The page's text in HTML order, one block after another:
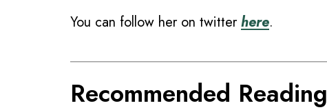
You can follow her on twitterhere.
Recommended Reading